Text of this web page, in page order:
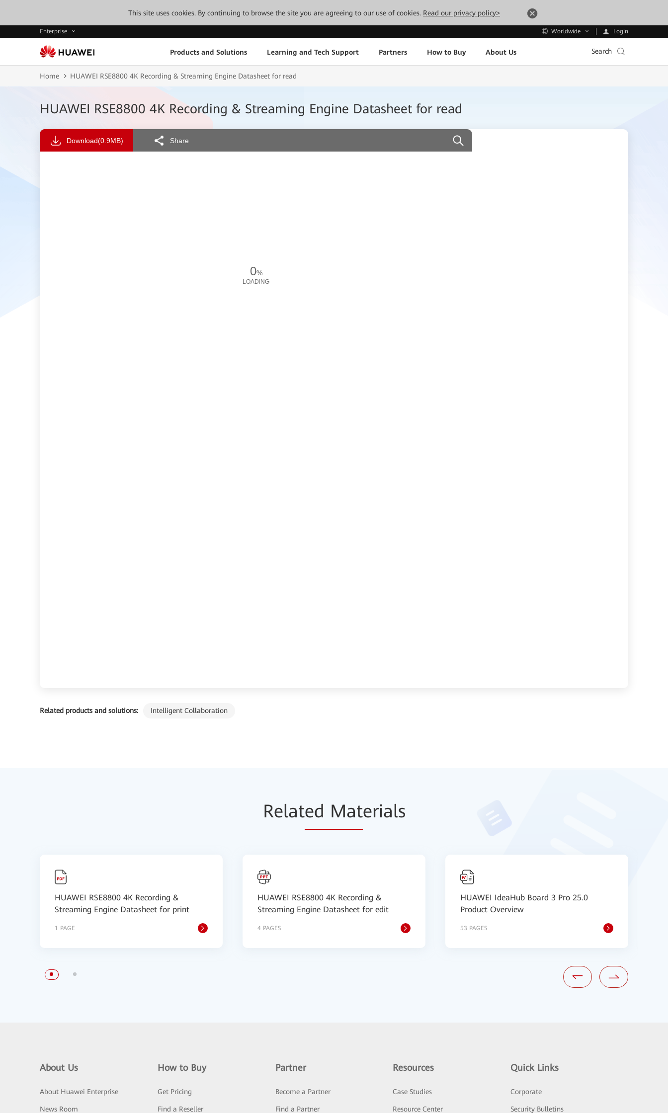
This site uses cookies. By continuing to browse the site you are agreeing to our use of cookies. Read our privacy policy>
Enterprise Worldwide Login
Products and Solutions Learning and Tech Support Partners How to Buy About Us Search
Home HUAWEI RSE8800 4K Recording & Streaming Engine Datasheet for read
HUAWEI RSE8800 4K Recording & Streaming Engine Datasheet for read
Related products and solutions: Intelligent Collaboration
Download(0.9MB) Share
0%
LOADING
Related Materials
HUAWEI RSE8800 4K Recording &
Streaming Engine Datasheet for print
1 PAGE
HUAWEI RSE8800 4K Recording &
Streaming Engine Datasheet for edit
4 PAGES
HUAWEI IdeaHub Board 3 Pro 25.0
Product Overview
53 PAGES
About Us
About Huawei Enterprise
News Room
How to Buy
Get Pricing
Find a Reseller
Partner
Become a Partner
Find a Partner
Resources
Case Studies
Resource Center
Quick Links
Corporate
Security Bulletins